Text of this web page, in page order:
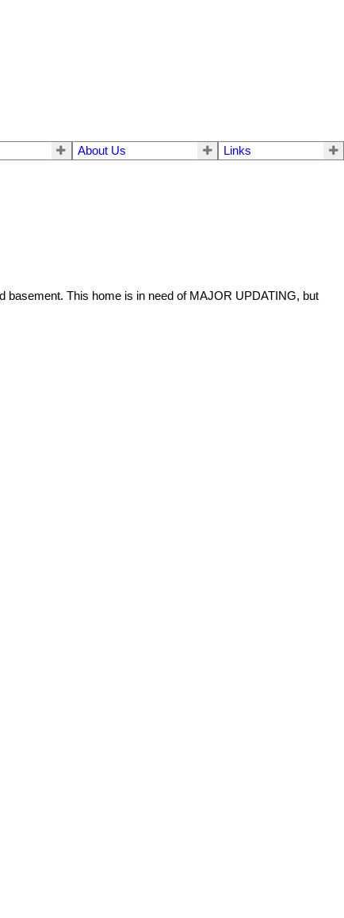
About Us Links
basement. This home is in need of MAJOR UPDATING, but